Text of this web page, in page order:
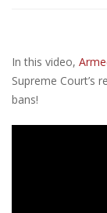
In this video,
Supreme Court’s
bans!